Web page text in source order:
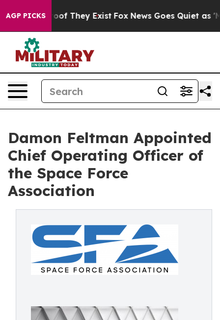
AGP PICKS
no Proof They Exist Fox News Goes Quiet as
Damon Feltman Appointed
Chief Operating Officer of
the Space Force
Association